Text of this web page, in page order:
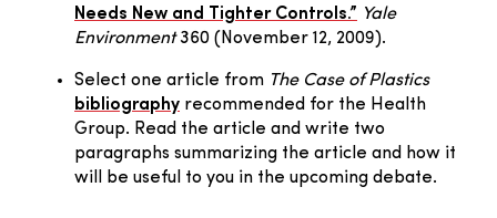
Needs New and Tighter Controls.” Yale
Environment360 (November 12, 2009).
Select one article from The Case of Plastics
bibliography recommended for the Health
Group. Read the article and write two
paragraphs summarizing the article and how it
will be useful to you in the upcoming debate.